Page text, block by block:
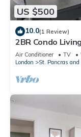
US $500
10.0(1 Review)
2BR Condo
Air Conditioner TV
London
St. Pancras